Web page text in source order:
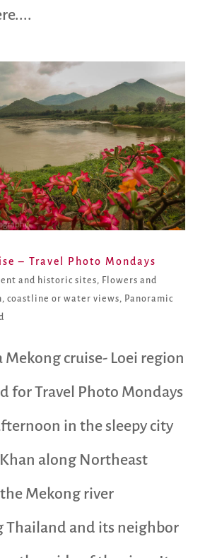
– Travel Photo Mondays
and historic sites, Flowers and
coastline or water views, Panoramic
Mekong cruise- Loei region
for Travel Photo Mondays
in the sleepy city
along Northeast
Mekong river
Thailand and its neighbor